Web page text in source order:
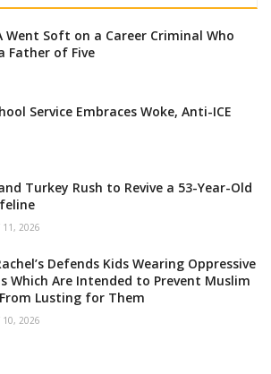
Went Soft on a Career Criminal Who
Father of Five
Service Embraces Woke, Anti-ICE
Turkey Rush to Revive a 53-Year-Old
11, 2026
Defends Kids Wearing Oppressive
Which Are Intended to Prevent Muslim
Lusting for Them
10, 2026